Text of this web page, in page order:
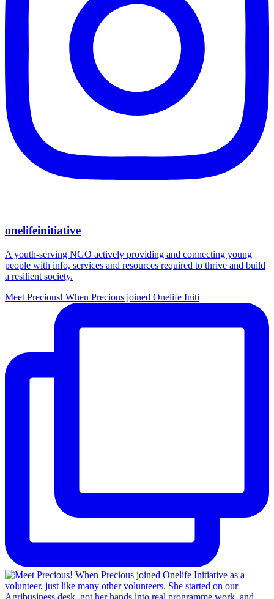
onelifeinitiative
A youth-serving NGO actively providing and connecting young
people with info, services and resources required to thrive and build
a resilient society.
Meet Precious! When Precious joined Onelife Initi